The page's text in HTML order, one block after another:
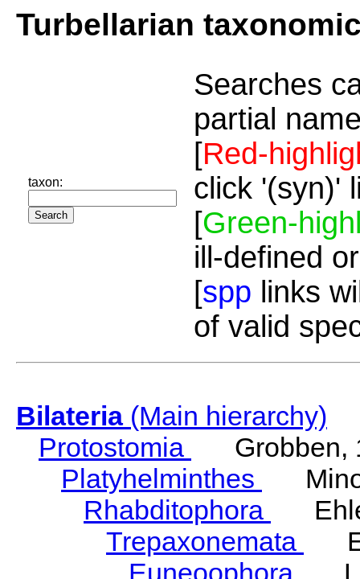
Turbellarian
taxon:
Searches
partial
[Red-
click '(syn)'
[Green-
ill-defined
[spp links
of valid
Bilateria(Main hierarchy)
Protostomia
Grobben,
Platyhelminthes
Rhabditophora
Trepaxonemata
Euneoophora